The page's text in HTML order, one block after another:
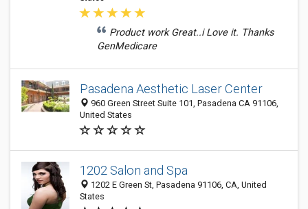
Product work Great..i Love it. Thanks
GenMedicare
Pasadena Aesthetic Laser Center
960 Green Street Suite 101, Pasadena CA 91106,
United States
1202 Salon and Spa
1202 E Green St, Pasadena 91106, CA, United
States